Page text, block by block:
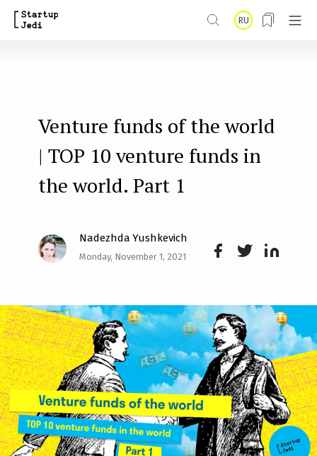
t
e
n
t
RU
Venture funds of the world
| TOP 10 venture funds in
the world. Part 1
Nadezhda Yushkevich
Monday, November 1, 2021